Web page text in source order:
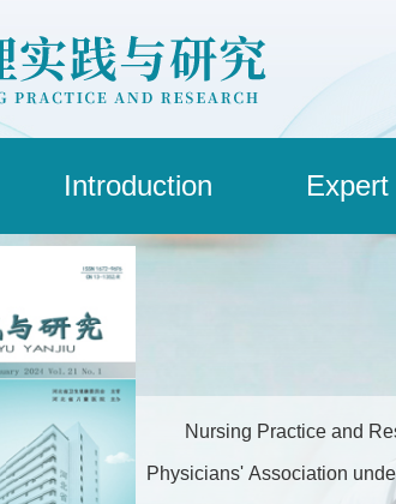
Introduction Expert
Nursing Practice and
Physicians' Association